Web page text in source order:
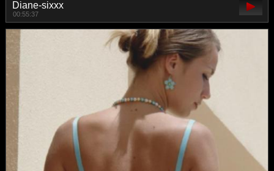
Diane-sixxx
00:55:37